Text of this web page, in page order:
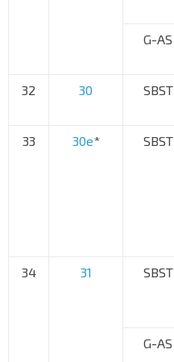
G-AS
32
30 SBST
33
30e* SBST
34 31 SBST
G-AS